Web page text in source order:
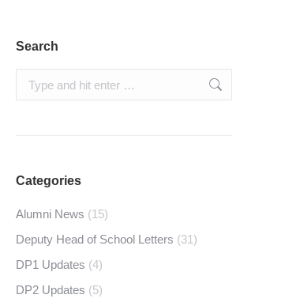
Search
Search:
Categories
Alumni News (15)
Deputy Head of School Letters (31)
DP1 Updates (4)
DP2 Updates (5)